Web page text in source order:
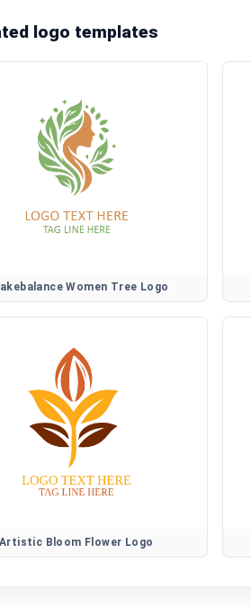
logo templates
Women Tree Logo
Artistic Bloom Flower Logo